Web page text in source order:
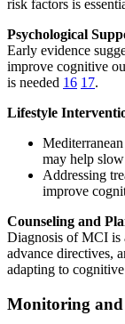
risk factors is
Psychological
Early evidence
improve cognitive
is needed 16 17.
Lifestyle
may help
Addressing
improve
Counseling and
Diagnosis of MCI is
advance directives,
adapting to
Monitoring